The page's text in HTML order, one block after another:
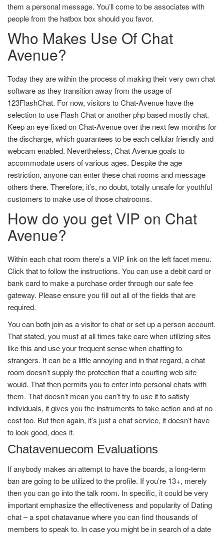
them a personal message. You’ll come to be associates with
people from the hatbox box should you favor.
Who Makes Use Of Chat
Avenue?
Today they are within the process of making their very own chat
software as they transition away from the usage of
123FlashChat. For now, visitors to Chat-Avenue have the
selection to use Flash Chat or another php based mostly chat.
Keep an eye fixed on Chat-Avenue over the next few months for
the discharge, which guarantees to be each cellular friendly and
webcam enabled. Nevertheless, Chat Avenue goals to
accommodate users of various ages. Despite the age
restriction, anyone can enter these chat rooms and message
others there. Therefore, it’s, no doubt, totally unsafe for youthful
customers to make use of those chatrooms.
How do you get VIP on Chat
Avenue?
Within each chat room there’s a VIP link on the left facet menu.
Click that to follow the instructions. You can use a debit card or
bank card to make a purchase order through our safe fee
gateway. Please ensure you fill out all of the fields that are
required.
You can both join as a visitor to chat or set up a person account.
That stated, you must at all times take care when utilizing sites
like this and use your frequent sense when chatting to
strangers. It can be a little annoying and in that regard, a chat
room doesn’t supply the protection that a courting web site
would. That then permits you to enter into personal chats with
them. That doesn’t mean you can’t try to use it to satisfy
individuals, it gives you the instruments to take action and at no
cost too. But then again, it’s just a chat service, it doesn’t have
to look good, does it.
Chatavenuecom Evaluations
If anybody makes an attempt to have the boards, a long-term
ban are going to be utilized to the profile. If you’re 13+, merely
then you can go into the talk room. In specific, it could be very
important emphasize the effectiveness and popularity of Dating
chat – a spotchatavanuewhere you can find thousands of
members to speak to. In case you might be in search of a date